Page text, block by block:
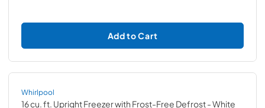
Add to Cart
Whirlpool
16 cu. ft. Upright Freezer with Frost-Free Defrost- White